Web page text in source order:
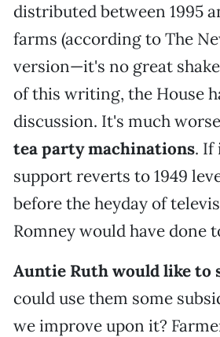
distributed between 1995
farms (according to The
version—it's no great
of this writing, the House
discussion. It's much
tea party machinations. If
support reverts to 1949
before the heyday of
Romney would have done
Auntie Ruth would like to
could use them some
we improve upon it?